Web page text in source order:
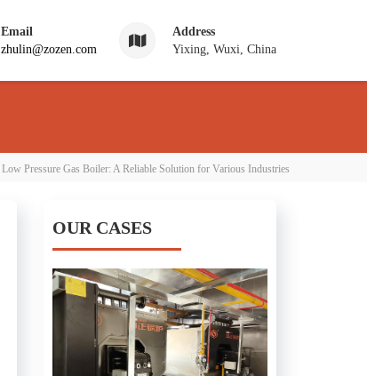
Email
zhulin@zozen.com
Address
Yixing, Wuxi, China
Low Pressure Gas Boiler: A Reliable Solution for Various Industries
OUR CASES